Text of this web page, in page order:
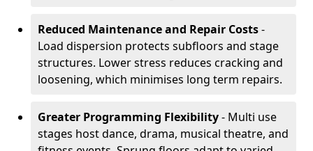
Reduced Maintenance and Repair Costs-
Load dispersion protects subfloors and stage
structures. Lower stress reduces cracking and
loosening, which minimises long term repairs.
Greater Programming Flexibility- Multi use
stages host dance, drama, musical theatre, and